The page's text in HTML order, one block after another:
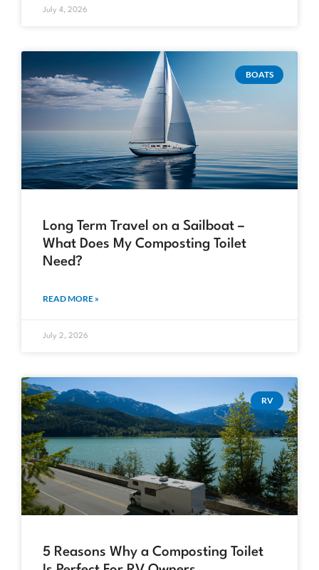
July 4, 2026
BOATS
Long Term Travel on a Sailboat –
What Does My Composting Toilet
Need?
READ MORE »
July 2, 2026
RV
5 Reasons Why a Composting Toilet